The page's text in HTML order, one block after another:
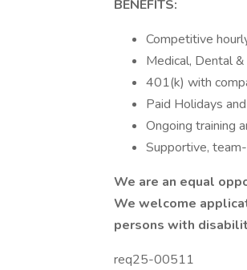
BENEFITS:
Competitive
Medical, Dental
401(k) with
Paid Holidays
Ongoing training
Supportive,
We are an equal
We welcome
persons with
req25-00511